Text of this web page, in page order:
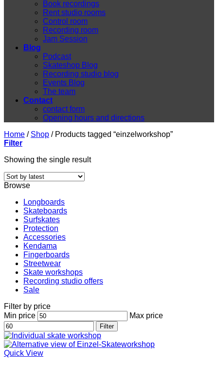
Book recordings
Rent studio rooms
Control room
Recording room
Jam Session
Blog
Podcast
Skateshop Blog
Recording studio blog
Events Blog
The team
Contact
contact form
Opening hours and directions
Home / Shop /Products tagged “einzelworkshop”
Filter
Showing the single result
Browse
Longboards
Skateboards
Surfskates
Protection
Accessories
Kendama
Fingerboards
Streetwear
Skate workshops
Recording studio offers
Sale
Filter by price
Min price
Max price
Filter
Quick View